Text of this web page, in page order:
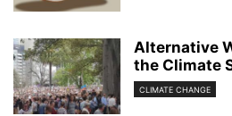
Alternative
the Climate
CLIMATE CHANGE